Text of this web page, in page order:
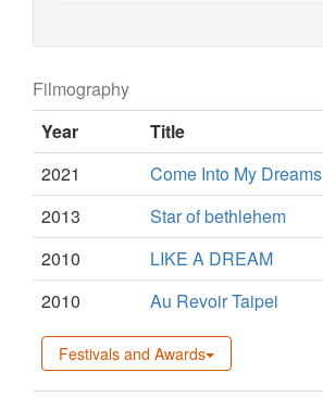
Filmography
Year
Title
2021
Come Into My Dreams
2013
Star of bethlehem
2010
LIKE A DREAM
2010
Au Revoir Taipei
Festivals and Awards